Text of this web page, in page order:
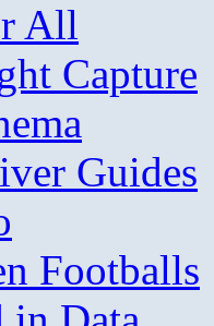
All
Capture
Guides
Footballs